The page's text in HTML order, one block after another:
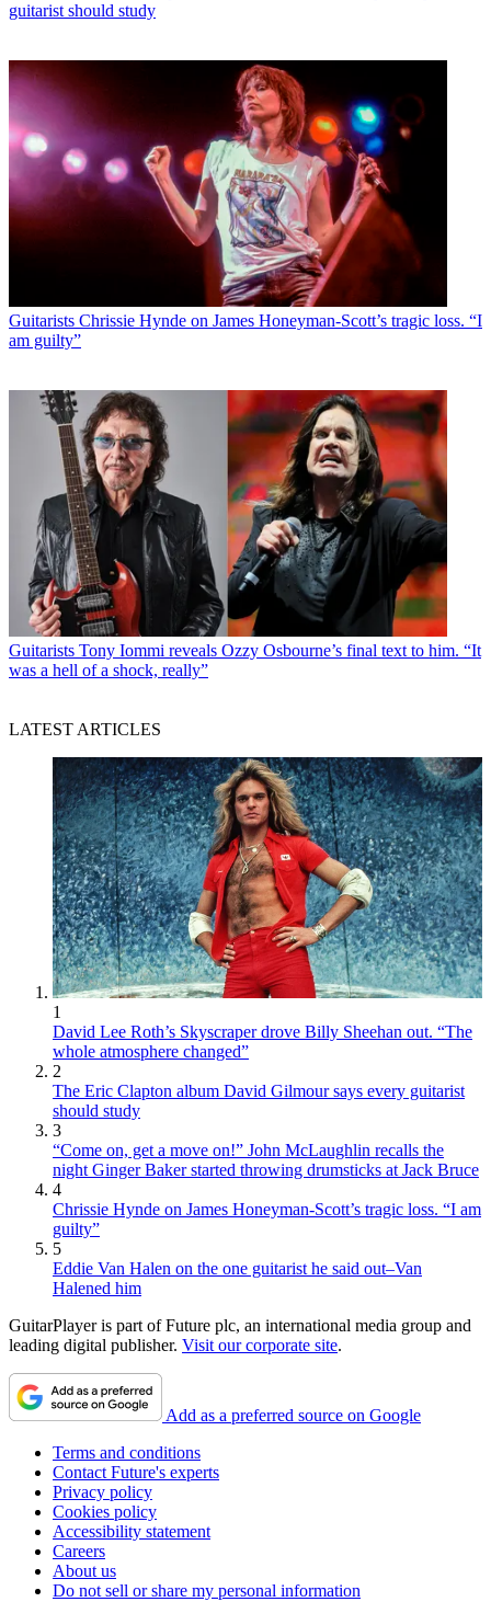
guitarist should study
Guitarists Chrissie Hynde on James Honeyman-Scott’s tragic loss. “I
am guilty”
Guitarists Tony Iommi reveals Ozzy Osbourne’s final text to him. “It
was a hell of a shock, really”
LATEST ARTICLES
1
David Lee Roth’s Skyscraper drove Billy Sheehan out. “The
whole atmosphere changed”
2
The Eric Clapton album David Gilmour says every guitarist
should study
3
“Come on, get a move on!” John McLaughlin recalls the
night Ginger Baker started throwing drumsticks at Jack Bruce
4
Chrissie Hynde on James Honeyman-Scott’s tragic loss. “I am
guilty”
5
Eddie Van Halen on the one guitarist he said out–Van
Halened him
GuitarPlayer is part of Future plc, an international media group and
leading digital publisher. Visit our corporate site.
Add as a preferred source on Google
Terms and conditions
Contact Future's experts
Privacy policy
Cookies policy
Accessibility statement
Careers
About us
Do not sell or share my personal information